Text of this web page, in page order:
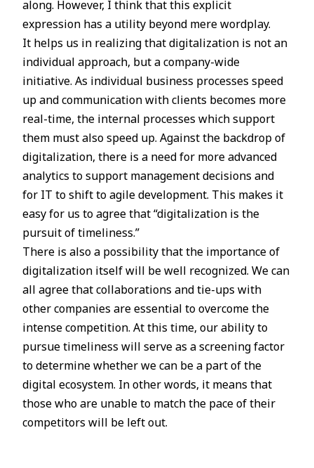
along. However, I think that this explicit
expression has a utility beyond mere wordplay.
It helps us in realizing that digitalization is not an
individual approach, but a company-wide
initiative. As individual business processes speed
up and communication with clients becomes more
real-time, the internal processes which support
them must also speed up. Against the backdrop of
digitalization, there is a need for more advanced
analytics to support management decisions and
for IT to shift to agile development. This makes it
easy for us to agree that “digitalization is the
pursuit of timeliness.”
There is also a possibility that the importance of
digitalization itself will be well recognized. We can
all agree that collaborations and tie-ups with
other companies are essential to overcome the
intense competition. At this time, our ability to
pursue timeliness will serve as a screening factor
to determine whether we can be a part of the
digital ecosystem. In other words, it means that
those who are unable to match the pace of their
competitors will be left out.